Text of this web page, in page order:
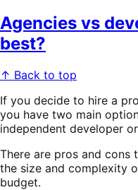
Agencies vs
best?
↑ Back to top
If you decide to hire a
you have two main
independent developer or
There are pros and cons
the size and complexity
budget.